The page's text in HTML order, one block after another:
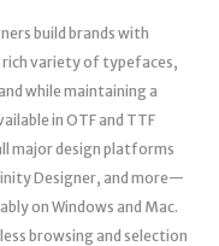
build brands with
rich variety of typefaces,
while maintaining a
in OTF and TTF
major design platforms
Designer, and more—
on Windows and Mac.
browsing and selection